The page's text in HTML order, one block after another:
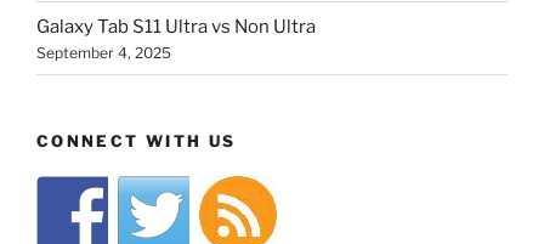
Galaxy Tab S11 Ultra vs Non Ultra
September 4, 2025
CONNECT WITH US